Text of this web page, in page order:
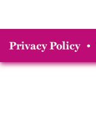
Privacy Policy •